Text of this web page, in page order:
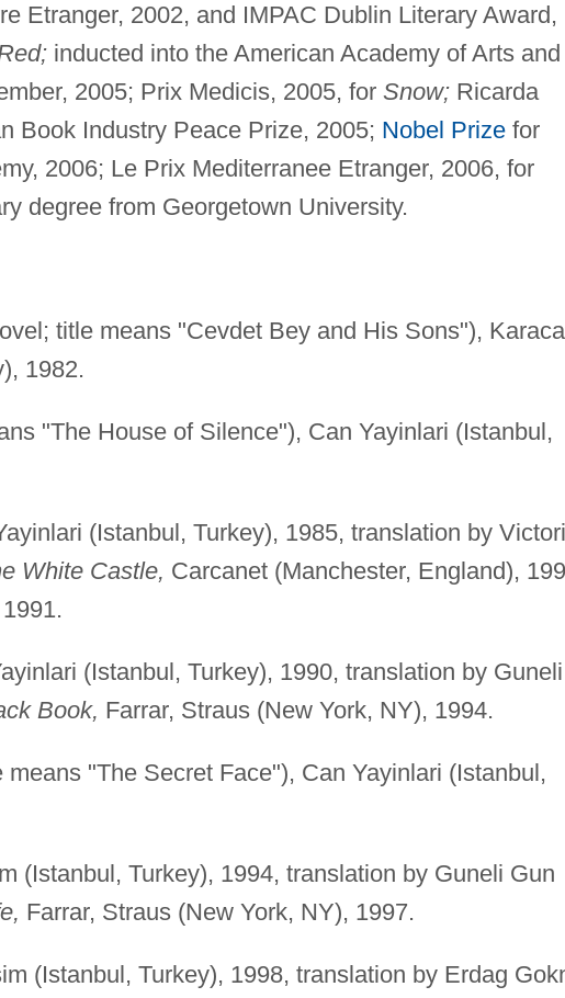
Etranger, 2002, and IMPAC Dublin Literary Award,
inducted into the American Academy of Arts and
2005; Prix Medicis, 2005, for Snow;Ricarda
Book Industry Peace Prize, 2005; Nobel Prizefor
2006; Le Prix Mediterranee Etranger, 2006, for
degree from Georgetown University.
title means "Cevdet Bey and His Sons"),
1982.
"The House of Silence"), Can Yayinlari (Istanbul,
(Istanbul, Turkey), 1985, translation by
White Castle, Carcanet (Manchester, England),
(Istanbul, Turkey), 1990, translation by Guneli
Book, Farrar, Straus (New York, NY), 1994.
"The Secret Face"), Can Yayinlari (Istanbul,
(Istanbul, Turkey), 1994, translation by Guneli Gun
Farrar, Straus (New York, NY), 1997.
(Istanbul, Turkey), 1998, translation by Erdag